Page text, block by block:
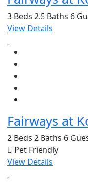
3 Beds 2.5 Baths 6
View Details
Fairways at
2 Beds 2 Baths 6
Pet Friendly
View Details